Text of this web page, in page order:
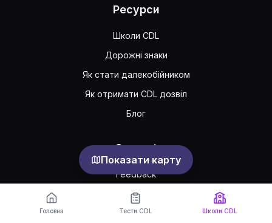
Показати карту
Ресурси
Школи CDL
Дорожні знаки
Як стати далекобійником
Як отримати CDL дозвіл
Блог
Support
Feedback
Часто задавані питання
Публічна угода
Головна Тести CDL Школи CDL